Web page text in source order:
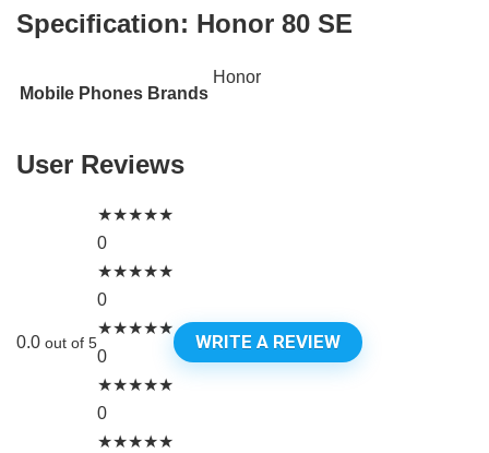
Specification: Honor 80 SE
Mobile Phones Brands
Honor
User Reviews
0.0 out of 5
★★★★★
0
★★★★★
0
★★★★★
0
★★★★★
0
★★★★★
WRITE A REVIEW